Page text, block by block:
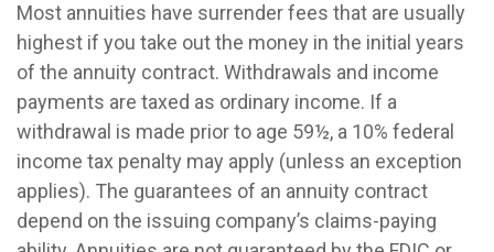
Most annuities have surrender fees that are usually
highest if you take out the money in the initial years
of the annuity contract. Withdrawals and income
payments are taxed as ordinary income. If a
withdrawal is made prior to age 59½, a 10% federal
income tax penalty may apply (unless an exception
applies). The guarantees of an annuity contract
depend on the issuing company’s claims-paying